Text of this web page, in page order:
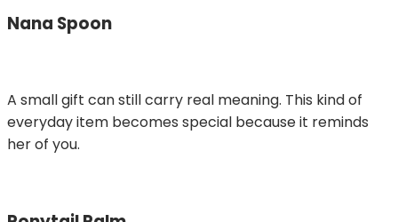
Nana Spoon
A small gift can still carry real meaning. This kind of
everyday item becomes special because it reminds
her of you.